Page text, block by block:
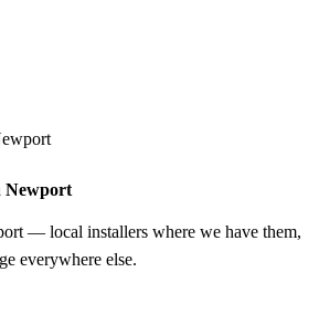
Newport
— local installers where we have them,
everywhere else.